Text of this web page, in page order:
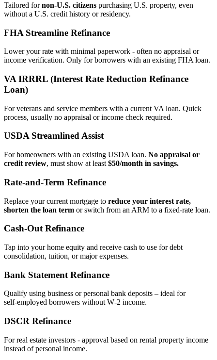
Tailored fornon‑U.S. citizens purchasing U.S. property, even
without a U.S. credit history or residency.
FHA Streamline Refinance
Lower your rate with minimal paperwork - often no appraisal or
income verification. Only for borrowers with an existing FHA loan.
VA IRRRL (Interest Rate Reduction Refinance
Loan)
For veterans and service members with a current VA loan. Quick
process, usually no appraisal or income check required.
USDA Streamlined Assist
For homeowners with an existing USDA loan. No appraisal or
credit review, must show at least $50/month in savings.
Rate‑and‑Term Refinance
Replace your current mortgage to reduce your interest rate,
shorten the loan term or switch from an ARM to a fixed‑rate loan.
Cash‑Out Refinance
Tap into your home equity and receive cash to use for debt
consolidation, tuition, or major expenses.
Bank Statement Refinance
Qualify using business or personal bank deposits – ideal for
self‑employed borrowers without W‑2 income.
DSCR Refinance
For real estate investors - approval based on rental property income
instead of personal income.